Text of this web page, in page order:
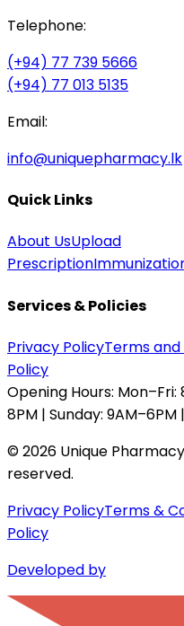
Telephone:
(+94) 77 739 5666
(+94) 77 013 5135
Email:
info@uniquepharmacy.lk
Quick Links
About UsUpload
Prescription
Services & Policies
Privacy PolicyTerms
Policy
Opening Hours: Mon–Fri:
8PM | Sunday:
©2026 Unique
reserved.
Privacy PolicyTerms &
Policy
Developed by